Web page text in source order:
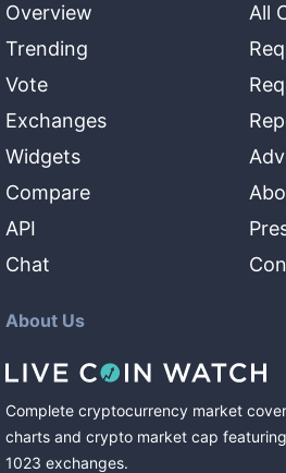
Overview
Trending
Vote
Exchanges
Widgets
Compare
API
Chat
All
About Us
Complete cryptocurrency market
charts and crypto market cap featuring
1023 exchanges.